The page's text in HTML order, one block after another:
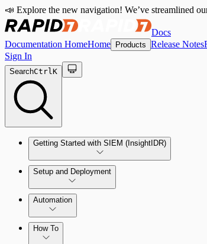
📣 Explore the new navigation! We’ve streamlined
Docs
Documentation HomeHome Products Release Notes
Sign In
SearchCtrlK
Getting Started with SIEM (InsightIDR)
Setup and Deployment
System Requirements
Network and Environment Audit
Automation
How To